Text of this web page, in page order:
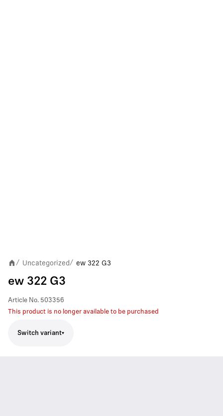
/ Uncategorized / ew 322 G3
ew 322 G3
Article No. 503356
This product is no longer available to be purchased
Switch variant